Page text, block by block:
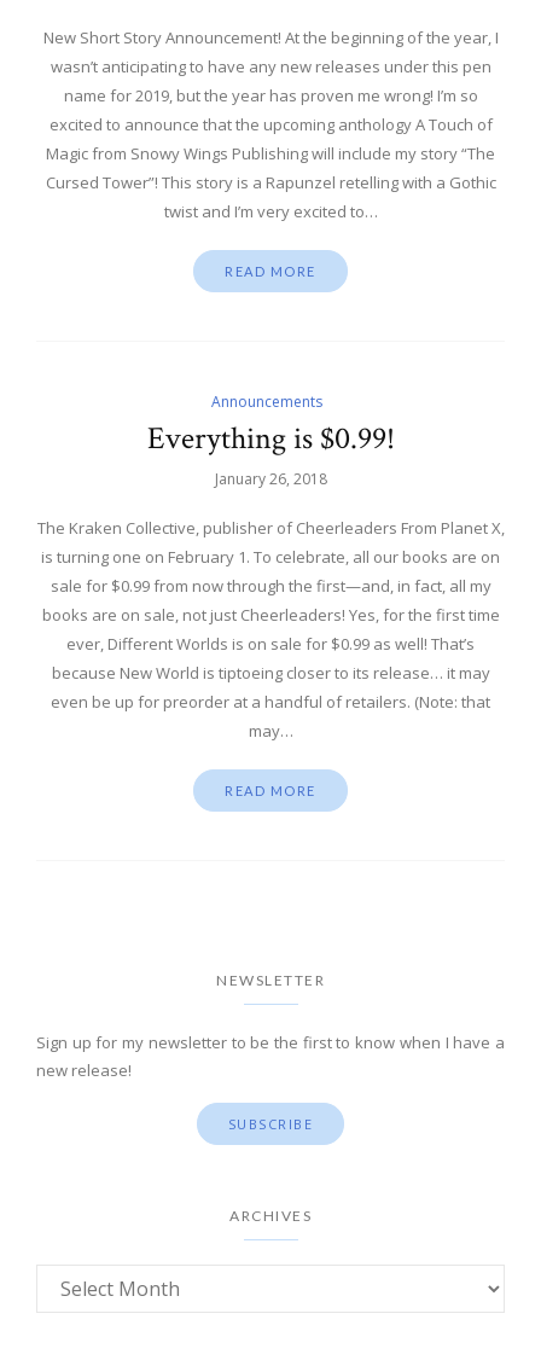
New Short Story Announcement! At the beginning of the year, I
wasn’t anticipating to have any new releases under this pen
name for 2019, but the year has proven me wrong! I’m so
excited to announce that the upcoming anthology A Touch of
Magic from Snowy Wings Publishing will include my story “The
Cursed Tower”! This story is a Rapunzel retelling with a Gothic
twist and I’m very excited to…
READ MORE
Announcements
Everything is $0.99!
January 26, 2018
The Kraken Collective, publisher of Cheerleaders From Planet X,
is turning one on February 1. To celebrate, all our books are on
sale for $0.99 from now through the first—and, in fact, all my
books are on sale, not just Cheerleaders! Yes, for the first time
ever, Different Worlds is on sale for $0.99 as well! That’s
because New World is tiptoeing closer to its release… it may
even be up for preorder at a handful of retailers. (Note: that
may…
READ MORE
NEWSLETTER
Sign up for my newsletter to be the first to know when I have a
new release!
SUBSCRIBE
ARCHIVES